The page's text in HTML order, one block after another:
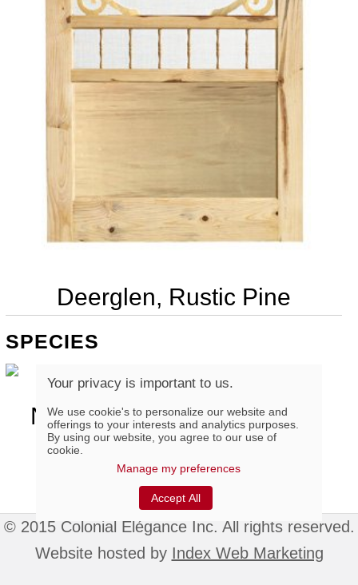
Deerglen, Rustic Pine
SPECIES
Natural Finger-Joint Rustic
Pine
© 2015 Colonial Élégance Inc. All rights reserved.
Website hosted by Index Web Marketing
Your privacy is important to us.
We use cookie's to personalize our website and
offerings to your interests and analytics purposes.
By using our website, you agree to our use of
cookie.
Manage my preferences
Accept All